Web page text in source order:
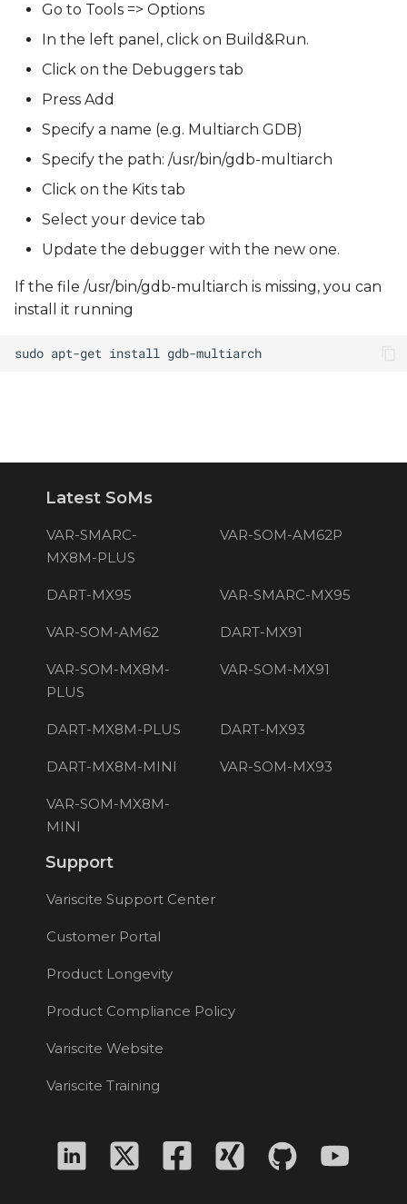
Go to Tools => Options
In the left panel, click on Build&Run.
Click on the Debuggers tab
Press Add
Specify a name (e.g. Multiarch GDB)
Specify the path: /usr/bin/gdb-multiarch
Click on the Kits tab
Select your device tab
Update the debugger with the new one.
If the file /usr/bin/gdb-multiarch is missing, you can
install it running
Latest SoMs
VAR-SMARC-
MX8M-PLUS
VAR-SOM-AM62P
DART-MX95 VAR-SMARC-MX95
VAR-SOM-AM62 DART-MX91
VAR-SOM-MX8M-
PLUS
VAR-SOM-MX91
DART-MX8M-PLUS DART-MX93
DART-MX8M-MINI VAR-SOM-MX93
VAR-SOM-MX8M-
MINI
Support
Variscite Support Center
Customer Portal
Product Longevity
Product Compliance Policy
Variscite Website
Variscite Training